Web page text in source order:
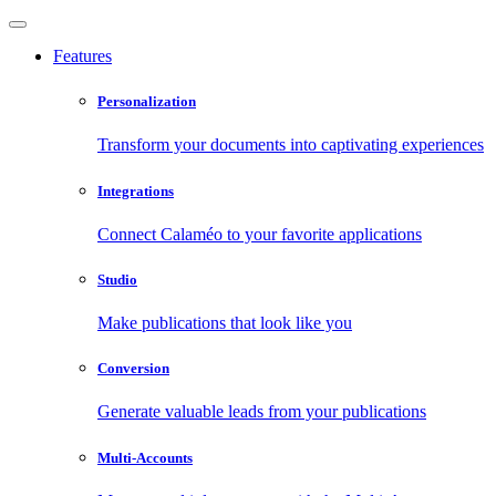
Features
Personalization
Transform your documents into captivating experiences
Integrations
Connect Calaméo to your favorite applications
Studio
Make publications that look like you
Conversion
Generate valuable leads from your publications
Multi-Accounts